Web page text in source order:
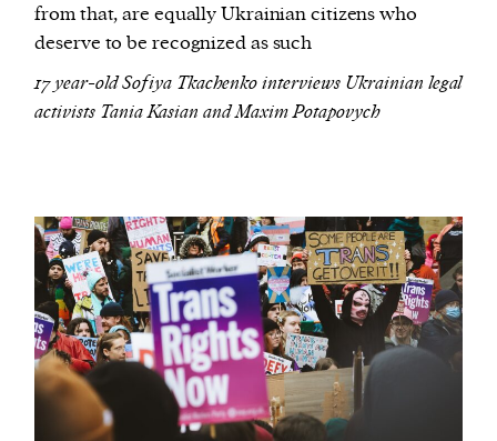
from that, are equally Ukrainian citizens who
deserve to be recognized as such
17 year-old Sofiya Tkachenko interviews Ukrainian legal
activists Tania Kasian and Maxim Potapovych